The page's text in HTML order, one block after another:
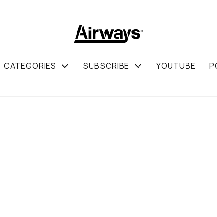
CATEGORIES SUBSCRIBE YOUTUBE